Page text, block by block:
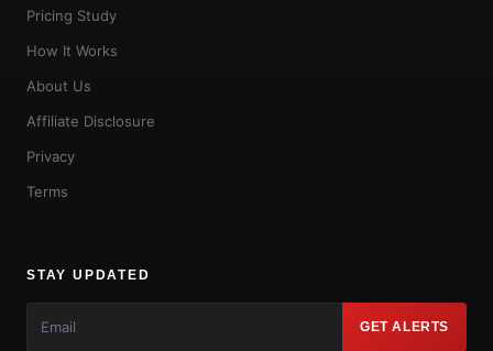
Pricing Study
How It Works
About Us
Affiliate Disclosure
Privacy
Terms
STAY UPDATED
GET ALERTS